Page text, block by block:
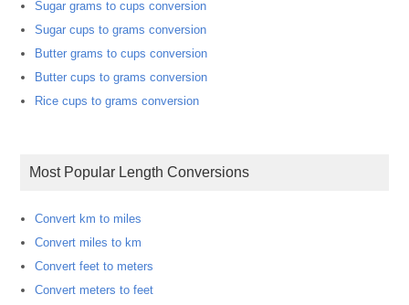
Sugar grams to cups conversion
Sugar cups to grams conversion
Butter grams to cups conversion
Butter cups to grams conversion
Rice cups to grams conversion
Most Popular Length Conversions
Convert km to miles
Convert miles to km
Convert feet to meters
Convert meters to feet